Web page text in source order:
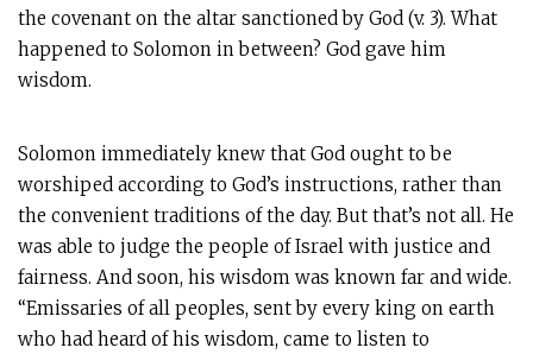
the covenant on the altar sanctioned by God (v. 3). What
happened to Solomon in between? God gave him
wisdom.
Solomon immediately knew that God ought to be
worshiped according to God’s instructions, rather than
the convenient traditions of the day. But that’s not all. He
was able to judge the people of Israel with justice and
fairness. And soon, his wisdom was known far and wide.
“Emissaries of all peoples, sent by every king on earth
who had heard of his wisdom, came to listen to